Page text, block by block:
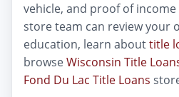
vehicle, and proof of
store team can review your
education, learn abouttitle
browseWisconsin Title
Fond Du Lac Title Loans